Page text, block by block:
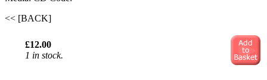
<< [BACK]
£12.00
1 in stock.